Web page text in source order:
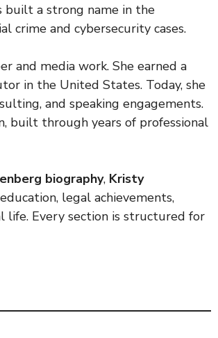
built a strong name in the
crime and cybersecurity cases.
and media work. She earned a
in the United States. Today, she
and speaking engagements.
built through years of professional
biography, Kristy
legal achievements,
life. Every section is structured for